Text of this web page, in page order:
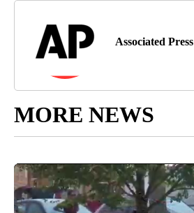
Associated Press
MORE NEWS